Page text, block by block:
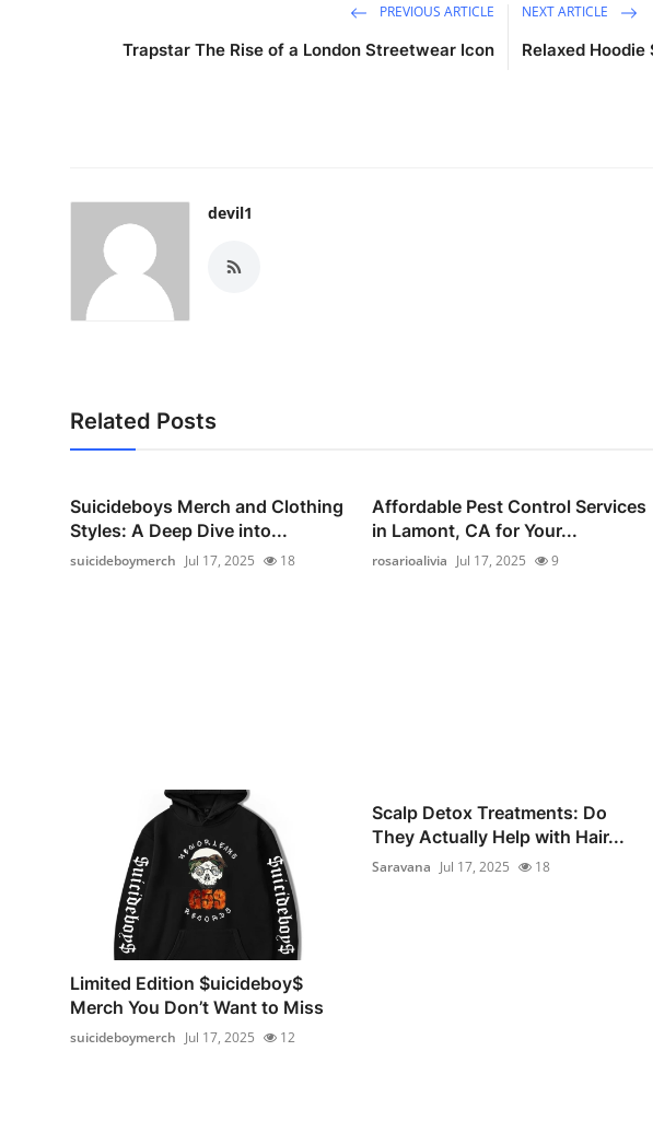
PREVIOUS ARTICLE
Trapstar The Rise of a London Streetwear Icon
NEXT ARTICLE
Relaxed
devil1
Related Posts
Suicideboys Merch and Clothing
Styles: A Deep Dive into...
suicideboymerch Jul 17, 2025 18
Affordable Pest Control Services
in Lamont, CA for Your...
rosarioalivia Jul 17, 2025 9
Limited Edition $uicideboy$
Merch You Don’t Want to Miss
suicideboymerch Jul 17, 2025 12
Scalp Detox Treatments: Do
They Actually Help with Hair...
Saravana Jul 17, 2025 18